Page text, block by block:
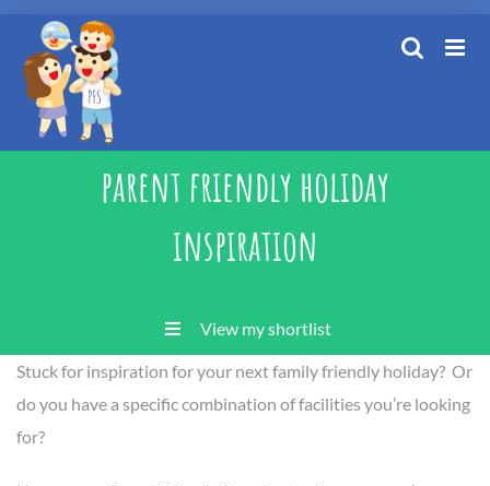
content
parent friendly holiday
inspiration
View my shortlist
Stuck for inspiration for your next family friendly holiday? Or
do you have a specific combination of facilities you’re looking
for?